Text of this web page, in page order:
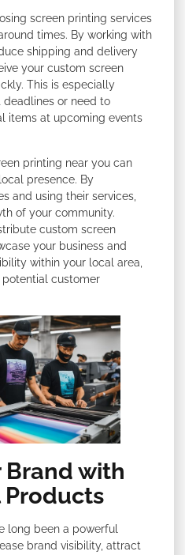
screen printing services
times. By working with
shipping and delivery
your custom screen
This is especially
deadlines or need to
items at upcoming events
printing near you can
presence. By
and using their services,
of your community.
custom screen
your business and
within your local area,
potential customer
Brand with
long been a powerful
brand visibility, attract